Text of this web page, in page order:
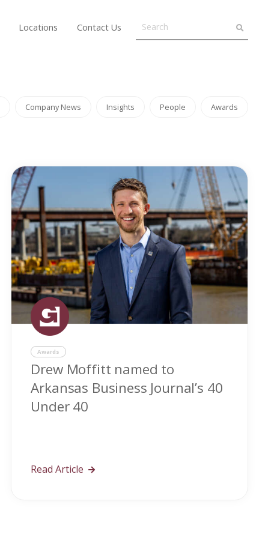
Locations Contact Us
Company News Insights People Awards
Awards
Drew Moffitt named to
Arkansas Business Journal’s 40
Under 40
Read Article